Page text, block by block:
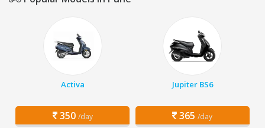
Activa
350 /day
Jupiter BS6
365 /day